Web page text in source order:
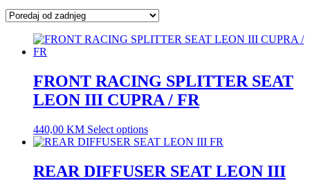
FRONT RACING SPLITTER SEAT
LEON III CUPRA / FR
440,00 KM Select options
REAR DIFFUSER SEAT LEON III